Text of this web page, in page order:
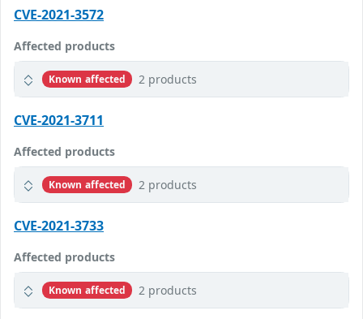
CVE-2021-3572
Affected products
Known affected 2 products
CVE-2021-3711
Affected products
Known affected 2 products
CVE-2021-3733
Affected products
Known affected 2 products